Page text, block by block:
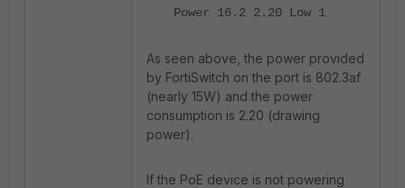
Power 16.2 2.20 Low 1
As seen above, the power provided
by FortiSwitch on the port is 802.3af
(nearly 15W) and the power
consumption is 2.20 (drawing
power).
If the PoE device is not powering